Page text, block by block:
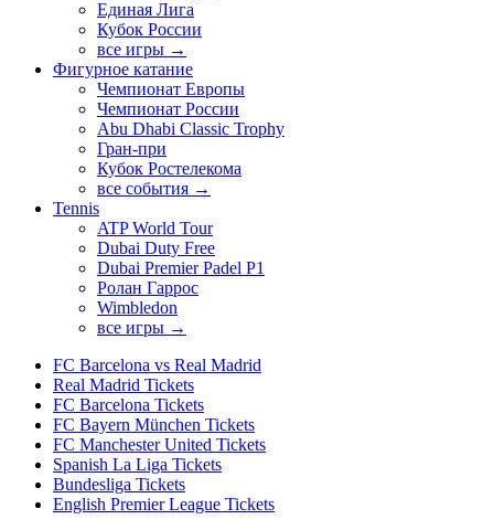
Единая Лига
Кубок России
все игры →
Фигурное катание
Чемпионат Европы
Чемпионат России
Abu Dhabi Classic Trophy
Гран-при
Кубок Ростелекома
все события →
Tennis
ATP World Tour
Dubai Duty Free
Dubai Premier Padel P1
Ролан Гаррос
Wimbledon
все игры →
FC Barcelona vs Real Madrid
Real Madrid Tickets
FC Barcelona Tickets
FC Bayern München Tickets
FC Manchester United Tickets
Spanish La Liga Tickets
Bundesliga Tickets
English Premier League Tickets